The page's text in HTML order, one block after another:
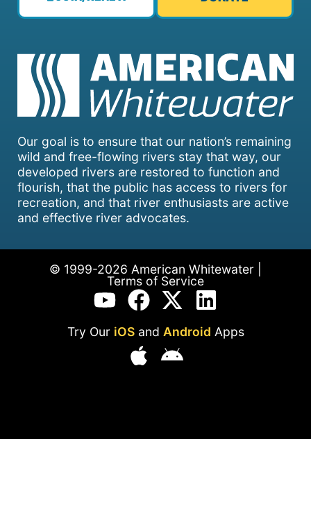
Our goal is to ensure that our nation’s remaining
wild and free-flowing rivers stay that way, our
developed rivers are restored to function and
flourish, that the public has access to rivers for
recreation, and that river enthusiasts are active
and effective river advocates.
© 1999-2026 American Whitewater |
Terms of Service
Try Our iOSand Android Apps